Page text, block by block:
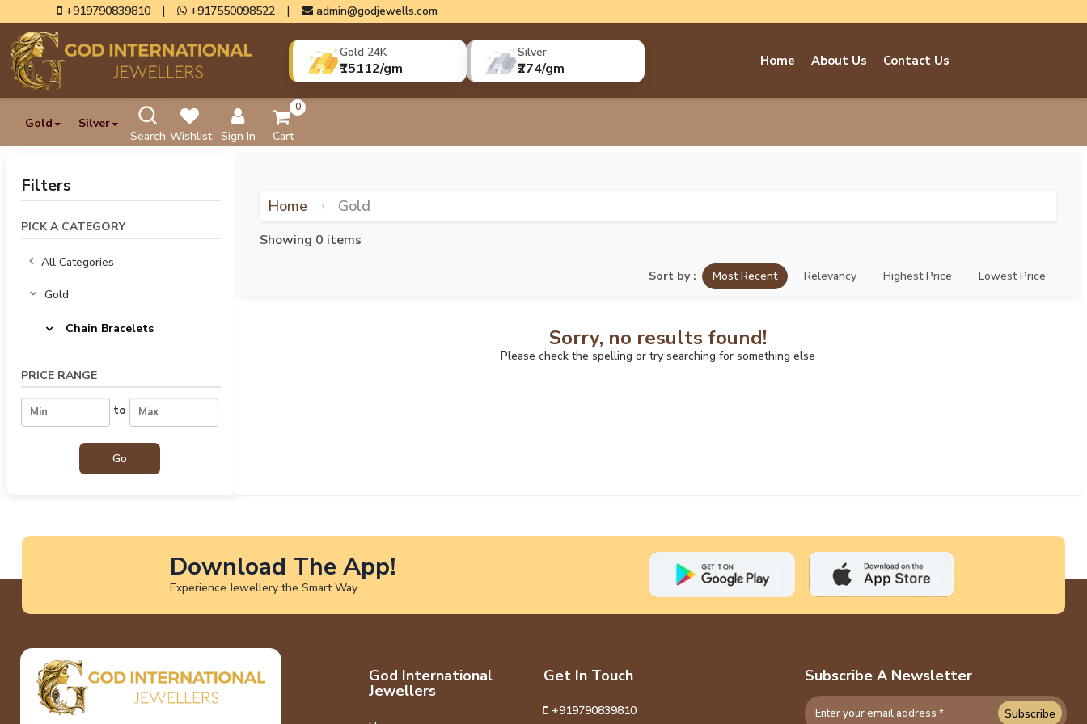
+919790839810 | +917550098522 | admin@godjewells.com
Gold 24K
₹15112/gm
Silver
₹274/gm Home About Us Contact Us
Gold
Silver
Search Wishlist Sign In
0
Cart
Filters
PICK A CATEGORY
All Categories
Gold
Chain Bracelets
PRICE RANGE
to
Home Gold
Showing 0 items
Sort by : Most Recent Relevancy Highest Price Lowest Price
Sorry, no results found!
Please check the spelling or try searching for something else
Download The App!
Experience Jewellery the Smart Way
God International
Jewellers
Get In Touch
+919790839810
Subscribe A Newsletter
Subscribe